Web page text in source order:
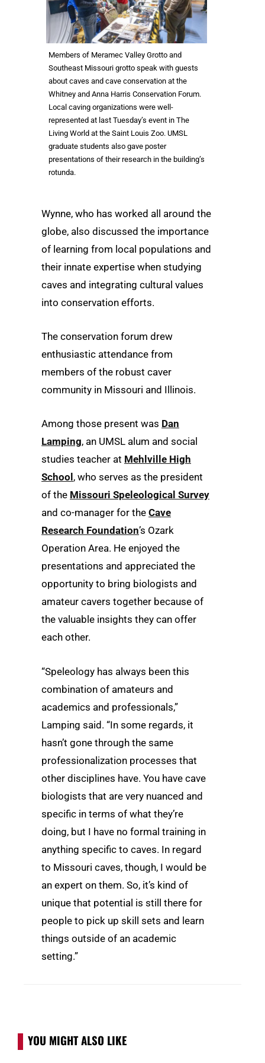
Members of Meramec Valley Grotto and
Southeast Missouri grotto speak with guests
about caves and cave conservation at the
Whitney and Anna Harris Conservation Forum.
Local caving organizations were well-
represented at last Tuesday’s event in The
Living World at the Saint Louis Zoo. UMSL
graduate students also gave poster
presentations of their research in the building’s
rotunda.
Wynne, who has worked all around the
globe, also discussed the importance
of learning from local populations and
their innate expertise when studying
caves and integrating cultural values
into conservation efforts.
The conservation forum drew
enthusiastic attendance from
members of the robust caver
community in Missouri and Illinois.
Among those present was Dan
Lamping, an UMSL alum and social
studies teacher at Mehlville High
School , who serves as the president
of the Missouri Speleological Survey
and co-manager for the Cave
Research Foundation’s Ozark
Operation Area. He enjoyed the
presentations and appreciated the
opportunity to bring biologists and
amateur cavers together because of
the valuable insights they can offer
each other.
“Speleology has always been this
combination of amateurs and
academics and professionals,”
Lamping said. “In some regards, it
hasn’t gone through the same
professionalization processes that
other disciplines have. You have cave
biologists that are very nuanced and
specific in terms of what they’re
doing, but I have no formal training in
anything specific to caves. In regard
to Missouri caves, though, I would be
an expert on them. So, it’s kind of
unique that potential is still there for
people to pick up skill sets and learn
things outside of an academic
setting.”
YOU MIGHT ALSO LIKE